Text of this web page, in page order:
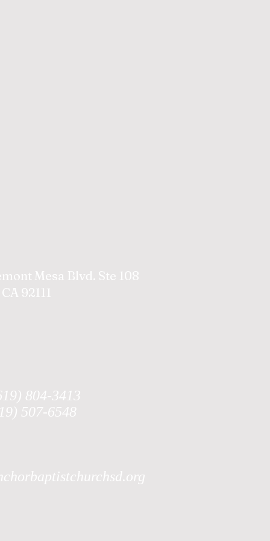
Mesa Blvd. Ste 108
92111
804-3413
507-6548